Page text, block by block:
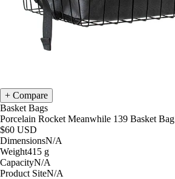
Compare
Basket Bags
Porcelain Rocket Meanwhile 139 Basket Bag
$60 USD
DimensionsN/A
Weight415 g
CapacityN/A
Product SiteN/A